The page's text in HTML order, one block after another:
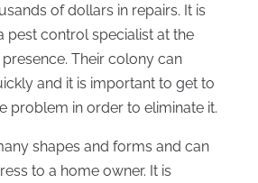
of dollars in repairs. It is
pest control specialist at the
Their colony can
and it is important to get to
problem in order to eliminate it.
shapes and forms and can
to a home owner. It is